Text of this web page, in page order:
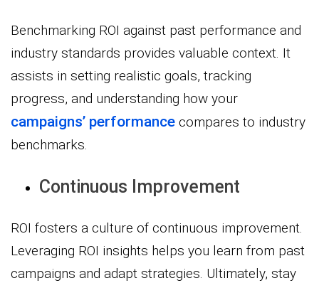
Benchmarking ROI against past performance and
industry standards provides valuable context. It
assists in setting realistic goals, tracking
progress, and understanding how your
campaigns’ performance compares to industry
benchmarks.
Continuous Improvement
ROI fosters a culture of continuous improvement.
Leveraging ROI insights helps you learn from past
campaigns and adapt strategies. Ultimately, stay